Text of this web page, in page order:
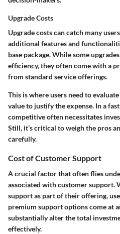
Upgrade Costs
Upgrade costs can catch many
additional features and
base package. While some
efficiency, they often come with a
from standard service offerings.
This is where users need to
value to justify the expense. In a
competitive often necessitates
Still, it’s critical to weigh the pros
carefully.
Cost of Customer Support
A crucial factor that often flies
associated with customer support.
support as part of their offering,
premium support options come at
substantially alter the total
effectively.